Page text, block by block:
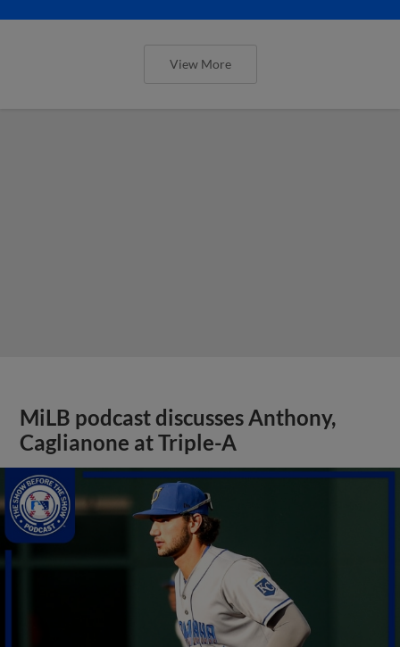
View More
MiLB podcast discusses Anthony,
Caglianone at Triple-A